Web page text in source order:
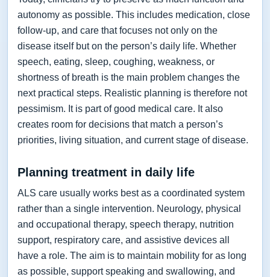
autonomy as possible. This includes medication, close
follow-up, and care that focuses not only on the
disease itself but on the person’s daily life. Whether
speech, eating, sleep, coughing, weakness, or
shortness of breath is the main problem changes the
next practical steps. Realistic planning is therefore not
pessimism. It is part of good medical care. It also
creates room for decisions that match a person’s
priorities, living situation, and current stage of disease.
Planning treatment in daily life
ALS care usually works best as a coordinated system
rather than a single intervention. Neurology, physical
and occupational therapy, speech therapy, nutrition
support, respiratory care, and assistive devices all
have a role. The aim is to maintain mobility for as long
as possible, support speaking and swallowing, and